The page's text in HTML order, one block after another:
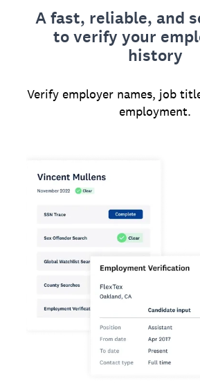
A fast, reliable, and
to verify your
history
Verify employer names, job
employment.